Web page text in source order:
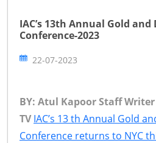
IAC’s 13th Annual Gold
Conference-2023
22-07-2023
BY: Atul Kapoor Staff
TV IAC’s 13 th Annual Gold
Conference returns to NYC